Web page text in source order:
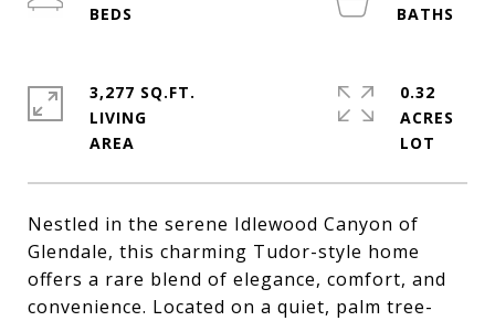
Nestled in the serene Idlewood Canyon of
Glendale, this charming Tudor-style home
offers a rare blend of elegance, comfort, and
convenience. Located on a quiet, palm tree-
3,277 SQ.FT.
LIVING
0.32
ACRES